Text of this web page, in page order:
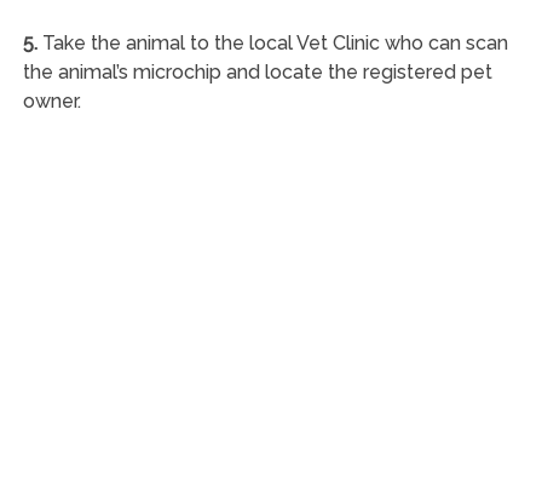
5.Take the animal to the local Vet Clinic who can scan
the animal’s microchip and locate the registered pet
owner.